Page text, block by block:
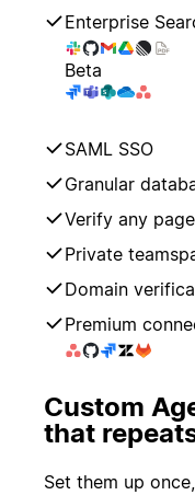
Enterprise
Beta
SAML SSO
Granular
Verify any page
Private
Domain
Premium
Custom
that
Set them up